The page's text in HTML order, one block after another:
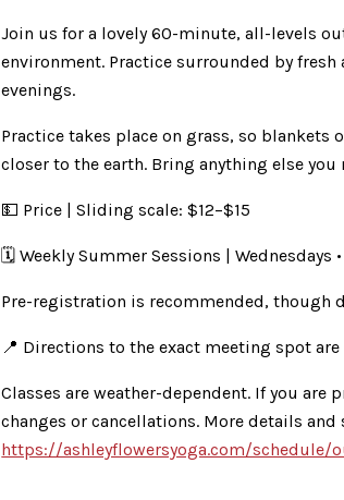
Join us for a lovely 60-minute, all-levels
environment. Practice surrounded by
evenings.
Practice takes place on grass, so
closer to the earth. Bring anything else
💵 Price | Sliding scale: $12–$15
🗓 Weekly Summer Sessions | Wednesdays
Pre-registration is recommended, though
📍 Directions to the exact meeting spot
Classes are weather-dependent. If you
changes or cancellations. More details
https://ashleyflowersyoga.com/schedule/